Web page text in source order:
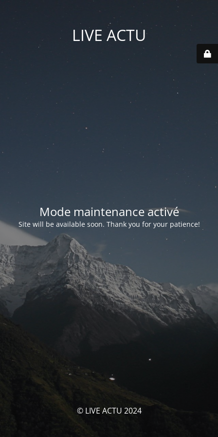
LIVE ACTU
Mode maintenance activé
Site will be available soon. Thank you for your patience!
© LIVE ACTU 2024